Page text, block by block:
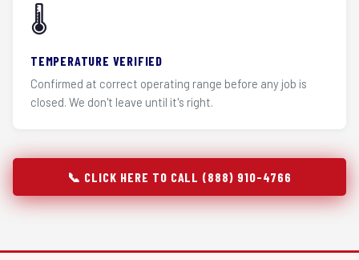
🌡️
TEMPERATURE VERIFIED
Confirmed at correct operating range before any job is
closed. We don't leave until it's right.
📞 CLICK HERE TO CALL (888) 910-4766